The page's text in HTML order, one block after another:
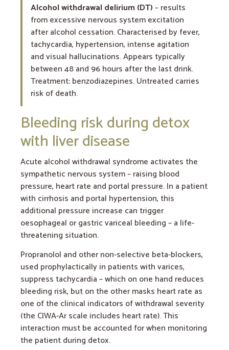
Alcohol withdrawal delirium (DT)– results
from excessive nervous system excitation
after alcohol cessation. Characterised by fever,
tachycardia, hypertension, intense agitation
and visual hallucinations. Appears typically
between 48 and 96 hours after the last drink.
Treatment: benzodiazepines. Untreated carries
risk of death.
Bleeding risk during detox
with liver disease
Acute alcohol withdrawal syndrome activates the
sympathetic nervous system – raising blood
pressure, heart rate and portal pressure. In a patient
with cirrhosis and portal hypertension, this
additional pressure increase can trigger
oesophageal or gastric variceal bleeding – a life-
threatening situation.
Propranolol and other non-selective beta-blockers,
used prophylactically in patients with varices,
suppress tachycardia – which on one hand reduces
bleeding risk, but on the other masks heart rate as
one of the clinical indicators of withdrawal severity
(the CIWA-Ar scale includes heart rate). This
interaction must be accounted for when monitoring
the patient during detox.